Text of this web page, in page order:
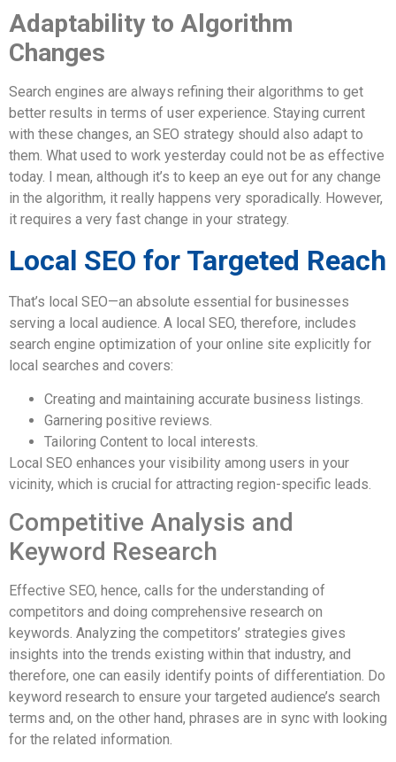
Adaptability to Algorithm
Changes
Search engines are always refining their algorithms to get
better results in terms of user experience. Staying current
with these changes, an SEO strategy should also adapt to
them. What used to work yesterday could not be as effective
today. I mean, although it’s to keep an eye out for any change
in the algorithm, it really happens very sporadically. However,
it requires a very fast change in your strategy.
Local SEO for Targeted Reach
That’s local SEO—an absolute essential for businesses
serving a local audience. A local SEO, therefore, includes
search engine optimization of your online site explicitly for
local searches and covers:
Creating and maintaining accurate business listings.
Garnering positive reviews.
Tailoring Content to local interests.
Local SEO enhances your visibility among users in your
vicinity, which is crucial for attracting region-specific leads.
Competitive Analysis and
Keyword Research
Effective SEO, hence, calls for the understanding of
competitors and doing comprehensive research on
keywords. Analyzing the competitors’ strategies gives
insights into the trends existing within that industry, and
therefore, one can easily identify points of differentiation. Do
keyword research to ensure your targeted audience’s search
terms and, on the other hand, phrases are in sync with looking
for the related information.